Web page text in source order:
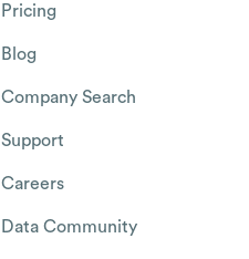
Pricing
Blog
Company Search
Support
Careers
Data Community